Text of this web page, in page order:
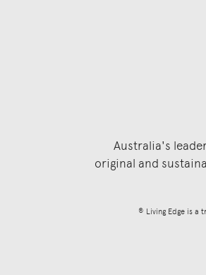
Australia's
original and
® Living Edge is a